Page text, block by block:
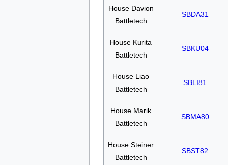
House Davion
Battletech
SBDA31
House Kurita
Battletech
SBKU04
House Liao
Battletech
SBLI81
House Marik
Battletech
SBMA80
House Steiner
Battletech
SBST82